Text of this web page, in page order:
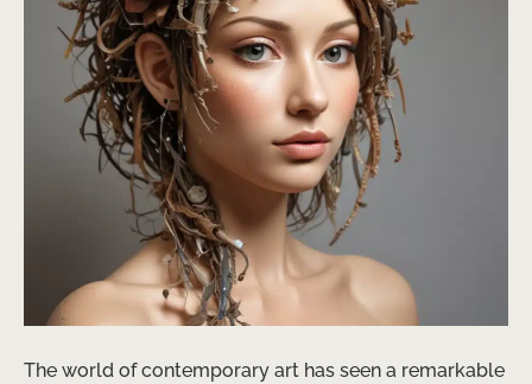
The world of contemporary art has seen a remarkable